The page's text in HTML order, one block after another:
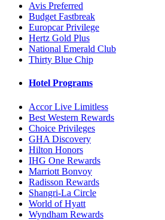
Avis Preferred
Budget Fastbreak
Europcar Privilege
Hertz Gold Plus
National Emerald Club
Thirty Blue Chip
Hotel Programs
Accor Live Limitless
Best Western Rewards
Choice Privileges
GHA Discovery
Hilton Honors
IHG One Rewards
Marriott Bonvoy
Radisson Rewards
Shangri-La Circle
World of Hyatt
Wyndham Rewards